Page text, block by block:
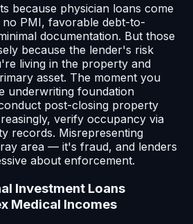
because physician loans come
PMI, favorable debt-to-
documentation. But those
because the lender's risk
living in the property and
asset. The moment you
underwriting foundation
post-closing property
verify occupancy via
records. Misrepresenting
area — it's fraud, and lenders
about enforcement.
Investment Loans
Medical Incomes